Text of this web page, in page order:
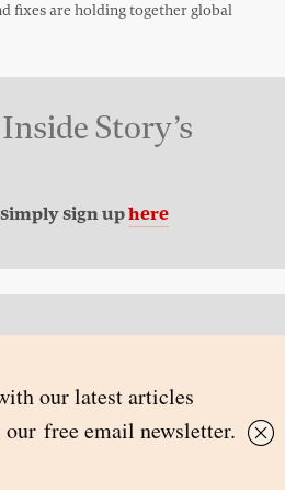
fixes are holding together global
Story’s
sign uphere